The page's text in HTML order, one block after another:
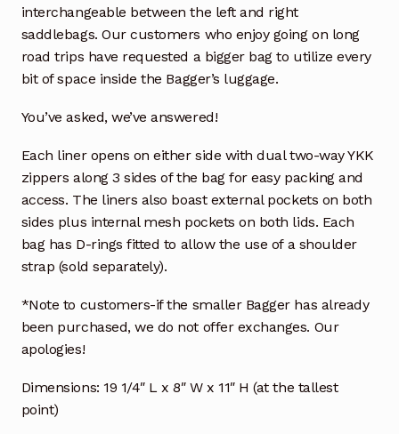
Shop
Témoignages
Testimonios
Tienda
We Stand by our Work
interchangeable between the left and right
saddlebags. Our customers who enjoy going on long
road trips have requested a bigger bag to utilize every
bit of space inside the Bagger’s luggage.
You’ve asked, we’ve answered!
Each liner opens on either side with dual two-way YKK
zippers along 3 sides of the bag for easy packing and
access. The liners also boast external pockets on both
sides plus internal mesh pockets on both lids. Each
bag has D-rings fitted to allow the use of a shoulder
strap (sold separately).
*Note to customers-if the smaller Bagger has already
been purchased, we do not offer exchanges. Our
apologies!
Dimensions: 19 1/4″ L x 8″ W x 11″ H (at the tallest
point)